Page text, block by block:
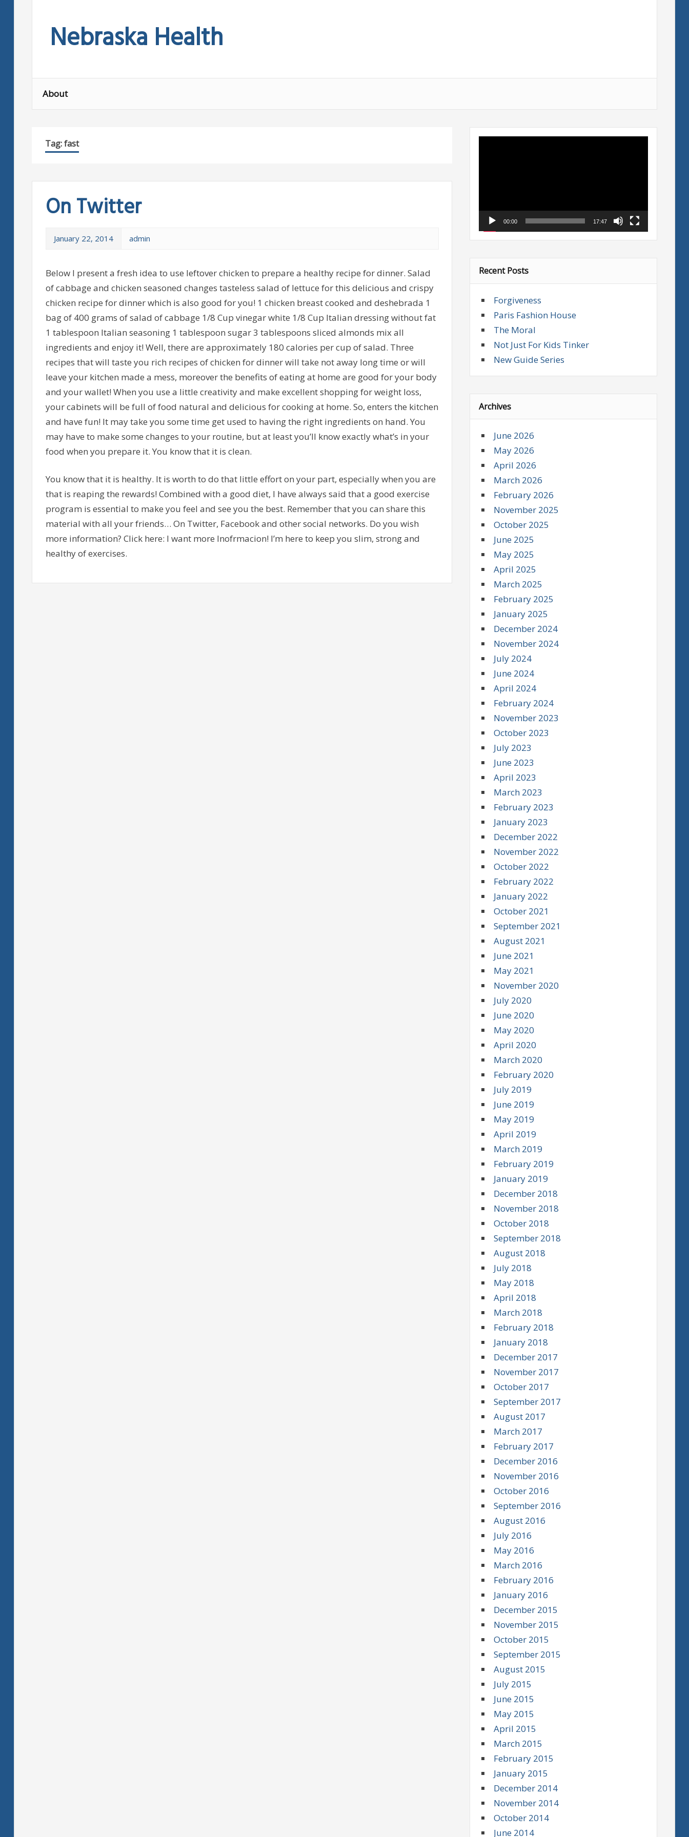
contentNebraska Health
About
Tag:fast
On Twitter
January 22, 2014 admin
Below I present a fresh idea to use leftover chicken to prepare a healthy recipe for dinner. Salad
of cabbage and chicken seasoned changes tasteless salad of lettuce for this delicious and crispy
chicken recipe for dinner which is also good for you! 1 chicken breast cooked and deshebrada 1
bag of 400 grams of salad of cabbage 1/8 Cup vinegar white 1/8 Cup Italian dressing without fat
1 tablespoon Italian seasoning 1 tablespoon sugar 3 tablespoons sliced almonds mix all
ingredients and enjoy it! Well, there are approximately 180 calories per cup of salad. Three
recipes that will taste you rich recipes of chicken for dinner will take not away long time or will
leave your kitchen made a mess, moreover the benefits of eating at home are good for your body
and your wallet! When you use a little creativity and make excellent shopping for weight loss,
your cabinets will be full of food natural and delicious for cooking at home. So, enters the kitchen
and have fun! It may take you some time get used to having the right ingredients on hand. You
may have to make some changes to your routine, but at least you’ll know exactly what’s in your
food when you prepare it. You know that it is clean.
You know that it is healthy. It is worth to do that little effort on your part, especially when you are
that is reaping the rewards! Combined with a good diet, I have always said that a good exercise
program is essential to make you feel and see you the best. Remember that you can share this
material with all your friends… On Twitter, Facebook and other social networks. Do you wish
more information? Click here: I want more Inofrmacion! I’m here to keep you slim, strong and
healthy of exercises.
00:00 17:47
Recent Posts
Forgiveness
Paris Fashion House
The Moral
Not Just For Kids Tinker
New Guide Series
Archives
June 2026
May 2026
April 2026
March 2026
February 2026
November 2025
October 2025
June 2025
May 2025
April 2025
March 2025
February 2025
January 2025
December 2024
November 2024
July 2024
June 2024
April 2024
February 2024
November 2023
October 2023
July 2023
June 2023
April 2023
March 2023
February 2023
January 2023
December 2022
November 2022
October 2022
February 2022
January 2022
October 2021
September 2021
August 2021
June 2021
May 2021
November 2020
July 2020
June 2020
May 2020
April 2020
March 2020
February 2020
July 2019
June 2019
May 2019
April 2019
March 2019
February 2019
January 2019
December 2018
November 2018
October 2018
September 2018
August 2018
July 2018
May 2018
April 2018
March 2018
February 2018
January 2018
December 2017
November 2017
October 2017
September 2017
August 2017
March 2017
February 2017
December 2016
November 2016
October 2016
September 2016
August 2016
July 2016
May 2016
March 2016
February 2016
January 2016
December 2015
November 2015
October 2015
September 2015
August 2015
July 2015
June 2015
May 2015
April 2015
March 2015
February 2015
January 2015
December 2014
November 2014
October 2014
June 2014